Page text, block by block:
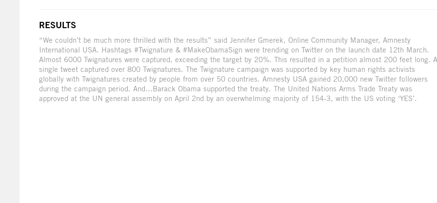
RESULTS
“We couldn’t be much more thrilled with the results” said Jennifer Gmerek, Online Community Manager, Amnesty
International USA. Hashtags #Twignature & #MakeObamaSign were trending on Twitter on the launch date 12th March.
Almost 6000 Twignatures were captured, exceeding the target by 20%. This resulted in a petition almost 200 feet long. A
single tweet captured over 800 Twignatures. The Twignature campaign was supported by key human rights activists
globally with Twignatures created by people from over 50 countries. Amnesty USA gained 20,000 new Twitter followers
during the campaign period. And…Barack Obama supported the treaty. The United Nations Arms Trade Treaty was
approved at the UN general assembly on April 2nd by an overwhelming majority of 154-3, with the US voting ‘YES’.